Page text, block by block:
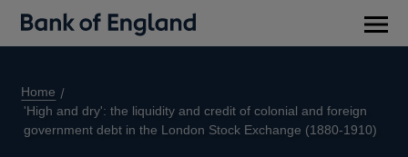
Home
'High and dry': the liquidity and credit of colonial and foreign
government debt in the London Stock Exchange (1880-1910)